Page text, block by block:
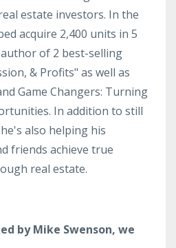
estate investors. In the
acquire 2,400 units in 5
of 2 best-selling
& Profits" as well as
Game Changers: Turning
In addition to still
also helping his
friends achieve true
real estate.
by Mike Swenson, we